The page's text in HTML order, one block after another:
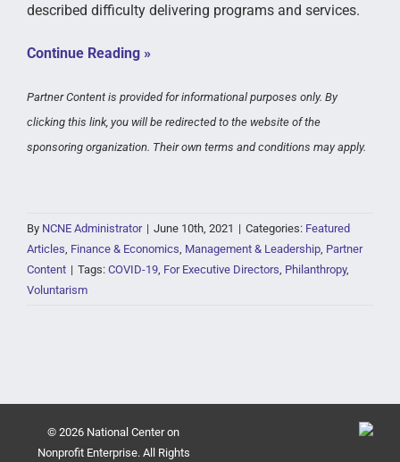
described difficulty delivering programs and services.
Continue Reading »
Partner Content is provided for informational purposes only. By
clicking this link, you will be redirected to the website of the
sponsoring organization. Their own terms and conditions may apply.
By NCNE Administrator | June 10th, 2021 | Categories: Featured
Articles Finance & Economics Management & Leadership Partner
Content | Tags: COVID-19 For Executive Directors Philanthropy,
Voluntarism
© 2026 National Center on
Nonprofit Enterprise. All Rights